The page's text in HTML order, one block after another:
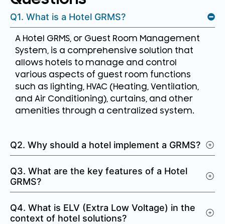
Q1. What is a Hotel GRMS?
A Hotel GRMS, or Guest Room Management
System, is a comprehensive solution that
allows hotels to manage and control
various aspects of guest room functions
such as lighting, HVAC (Heating, Ventilation,
and Air Conditioning), curtains, and other
amenities through a centralized system.
Q2. Why should a hotel implement a GRMS?
Q3. What are the key features of a Hotel
GRMS?
Q4. What is ELV (Extra Low Voltage) in the
context of hotel solutions?